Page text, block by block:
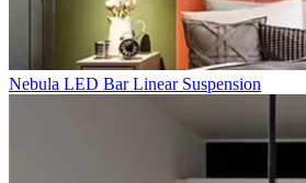
Nebula LED Bar Linear Suspension